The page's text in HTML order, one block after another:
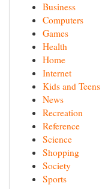
Business
Computers
Games
Health
Home
Internet
Kids and Teens
News
Recreation
Reference
Science
Shopping
Society
Sports